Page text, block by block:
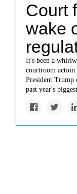
Court
wake
It's been a
courtroom action
President Trump
past year's